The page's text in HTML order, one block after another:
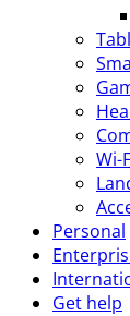
Wi-
Personal
Get help